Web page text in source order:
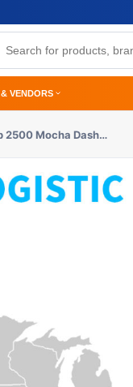
VENDORS
2500 Mocha Dash…